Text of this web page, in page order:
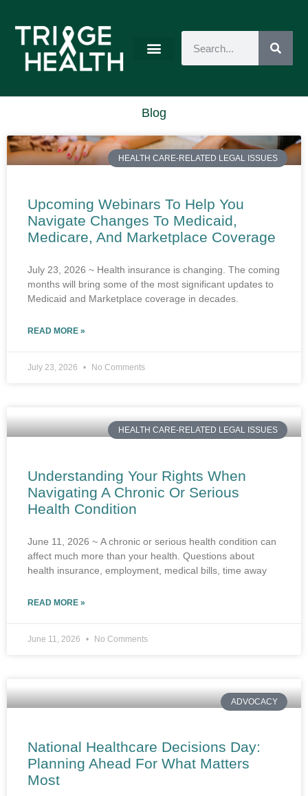
Blog
HEALTH CARE-RELATED LEGAL ISSUES
Upcoming Webinars To Help You
Navigate Changes To Medicaid,
Medicare, And Marketplace Coverage
July 23, 2026 ~ Health insurance is changing. The coming
months will bring some of the most significant updates to
Medicaid and Marketplace coverage in decades.
READ MORE »
July 23, 2026 No Comments
HEALTH CARE-RELATED LEGAL ISSUES
Understanding Your Rights When
Navigating A Chronic Or Serious
Health Condition
June 11, 2026 ~ A chronic or serious health condition can
affect much more than your health. Questions about
health insurance, employment, medical bills, time away
READ MORE »
June 11, 2026 No Comments
ADVOCACY
National Healthcare Decisions Day:
Planning Ahead For What Matters
Most